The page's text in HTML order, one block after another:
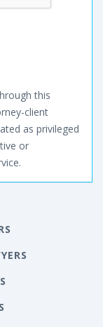
this
client
as privileged
or